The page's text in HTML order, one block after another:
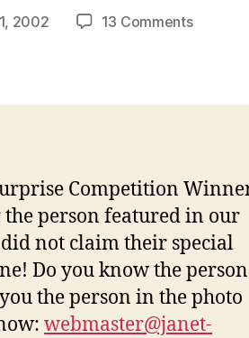
2002 13 Commentson
Competition
person featured in our
not claim their special
Do you know the person
the person in the photo
webmaster@janet-